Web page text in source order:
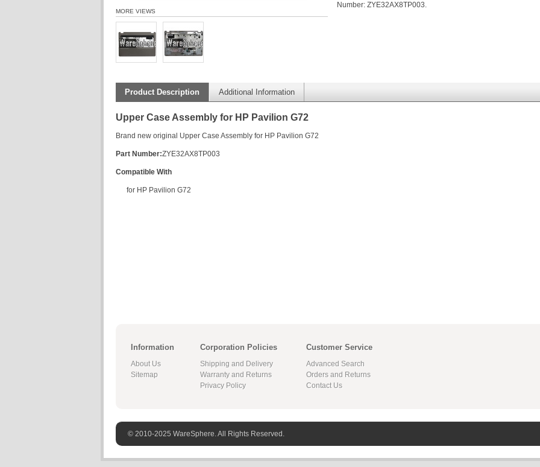
Number: ZYE32AX8TP003.
MORE VIEWS
Product Description Additional Information
Upper Case Assembly for HP Pavilion G72
Brand new original Upper Case Assembly for HP Pavilion G72
Part Number:ZYE32AX8TP003
Compatible With
for HP Pavilion G72
Information
About Us
Sitemap
Corporation Policies
Shipping and Delivery
Warranty and Returns
Privacy Policy
Customer Service
Advanced Search
Orders and Returns
Contact Us
© 2010-2025 WareSphere. All Rights Reserved.